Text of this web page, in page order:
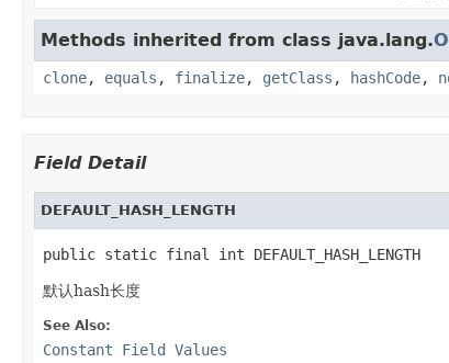
Methods inherited from class java.lang.
clone, equals , finalize, getClass , hashCode,
Field Detail
DEFAULT_HASH_LENGTH
public static final int DEFAULT_HASH_LENGTH
默认hash长度
See Also:
Constant Field Values